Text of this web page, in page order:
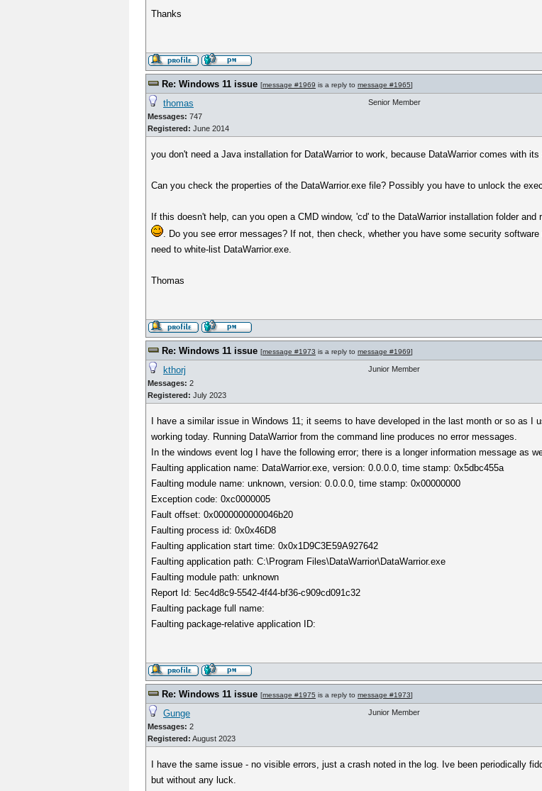
Thanks
Re: Windows 11 issue [message #1969 is a reply to message #1965]
thomas
Messages: 747
Registered: June 2014
Senior Member
you don't need a Java installation for DataWarrior to work, because DataWarrior comes with its
Can you check the properties of the DataWarrior.exe file? Possibly you have to unlock the
If this doesn't help, can you open a CMD window, 'cd' to the DataWarrior installation folder
. Do you see error messages? If not, then check, whether you have some security
need to white-list DataWarrior.exe.
Thomas
Re: Windows 11 issue [message #1973 is a reply to message #1969]
kthorj
Messages: 2
Registered: July 2023
Junior Member
I have a similar issue in Windows 11; it seems to have developed in the last month or so as
working today. Running DataWarrior from the command line produces no error messages.
In the windows event log I have the following error; there is a longer information message as
Faulting application name: DataWarrior.exe, version: 0.0.0.0, time stamp: 0x5dbc455a
Faulting module name: unknown, version: 0.0.0.0, time stamp: 0x00000000
Exception code: 0xc0000005
Fault offset: 0x0000000000046b20
Faulting process id: 0x0x46D8
Faulting application start time: 0x0x1D9C3E59A927642
Faulting application path: C:\Program Files\DataWarrior\DataWarrior.exe
Faulting module path: unknown
Report Id: 5ec4d8c9-5542-4f44-bf36-c909cd091c32
Faulting package full name:
Faulting package-relative application ID:
Re: Windows 11 issue [message #1975 is a reply to message #1973]
Gunge
Messages: 2
Registered: August 2023
Junior Member
I have the same issue - no visible errors, just a crash noted in the log. Ive been periodically
but without any luck.